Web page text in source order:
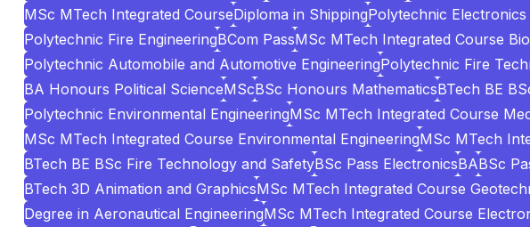
MSc MTech Integrated CourseDiploma in ShippingPolytechnic
Polytechnic Fire EngineeringBCom PassMSc MTech Integrated Course
Polytechnic Automobile and Automotive EngineeringPolytechnic Fire
BA Honours Political ScienceMScBSc Honours MathematicsBTech BE
Polytechnic Environmental EngineeringMSc MTech Integrated Course
MSc MTech Integrated Course Environmental EngineeringMSc MTech
BTech BE BSc Fire Technology and SafetyBSc Pass ElectronicsBABSc
BTech 3D Animation and GraphicsMSc MTech Integrated Course
Degree in Aeronautical EngineeringMSc MTech Integrated Course